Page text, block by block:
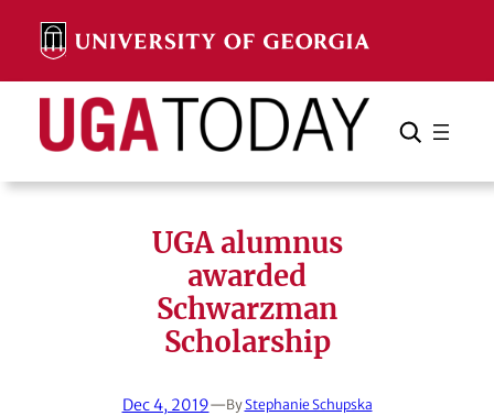
content
Search Search Cancel
UGA alumnus
awarded
Schwarzman
Scholarship
Dec 4, 2019—ByStephanie Schupska